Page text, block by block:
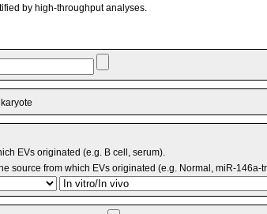
by high-throughput analyses.
EVs originated (e.g. B cell, serum).
source from which EVs originated (e.g. Normal, miR-146a-